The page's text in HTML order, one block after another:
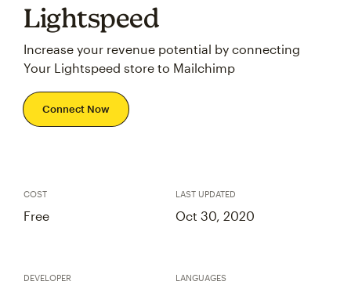
Lightspeed
Increase your revenue potential by connecting
Your Lightspeed store to Mailchimp
Connect Now
COST
Free
LAST UPDATED
Oct 30, 2020
DEVELOPER LANGUAGES